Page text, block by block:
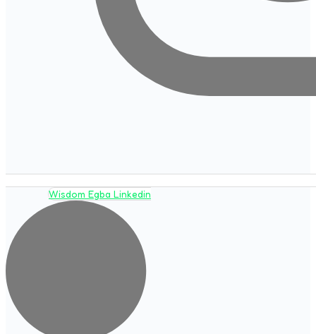
Wisdom Egba Linkedin